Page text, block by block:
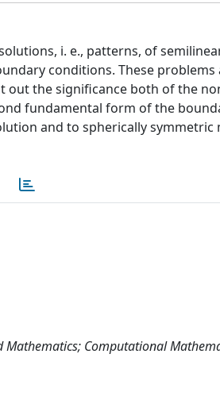
i. e., patterns, of
conditions. These problems
out the significance both of the
fundamental form of the
and to spherically symmetric
Mathematics; Computational